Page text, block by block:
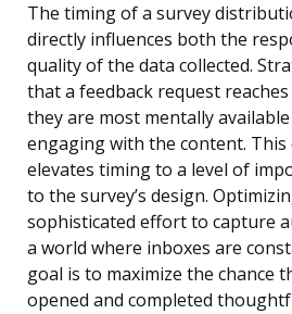
The timing of a survey
directly influences both the
quality of the data collected.
that a feedback request
they are most mentally
engaging with the content.
elevates timing to a level of
to the survey’s design.
sophisticated effort to capture
a world where inboxes are
goal is to maximize the chance
opened and completed